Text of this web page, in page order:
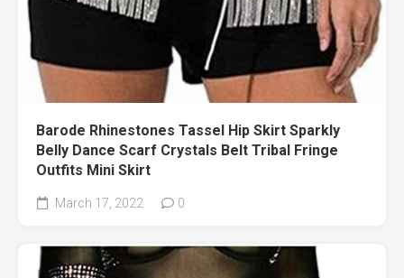
Barode Rhinestones Tassel Hip Skirt Sparkly
Belly Dance Scarf Crystals Belt Tribal Fringe
Outfits Mini Skirt
March 17, 2022 0